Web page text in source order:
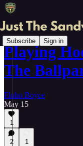
Subscribe Sign in
Playing
The
Flobo Boyce
May 15
1
2 1